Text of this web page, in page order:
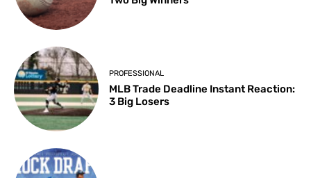
PROFESSIONAL
MLB Trade Deadline Instant Reaction:
3 Big Losers